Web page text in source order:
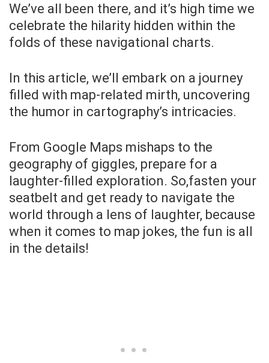
We’ve all been there, and it’s high time we
celebrate the hilarity hidden within the
folds of these navigational charts.
In this article, we’ll embark on a journey
filled with map-related mirth, uncovering
the humor in cartography’s intricacies.
From Google Maps mishaps to the
geography of giggles, prepare for a
laughter-filled exploration. So,fasten your
seatbelt and get ready to navigate the
world through a lens of laughter, because
when it comes to map jokes, the fun is all
in the details!